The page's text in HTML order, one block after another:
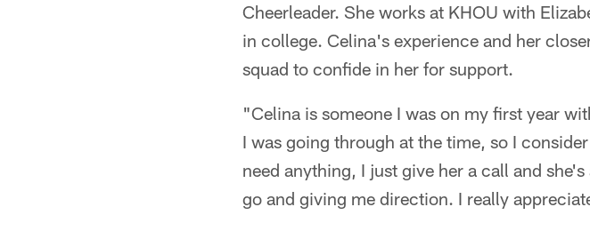
Cheerleader. She works at KHOU with
in college. Celina's experience and her
squad to confide in her for support.
"Celina is someone I was on my first year
I was going through at the time, so I
need anything, I just give her a call and
go and giving me direction. I really